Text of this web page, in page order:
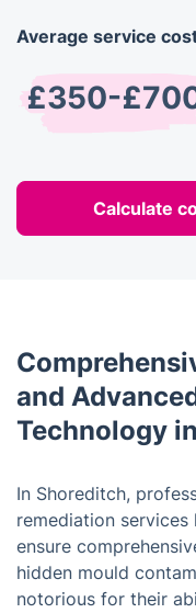
Average service
£350-
Calculate
and
Technology
In Shoreditch,
remediation
ensure
hidden mould
notorious for their